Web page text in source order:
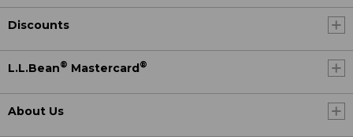
Discounts
L.L.Bean® Mastercard®
About Us